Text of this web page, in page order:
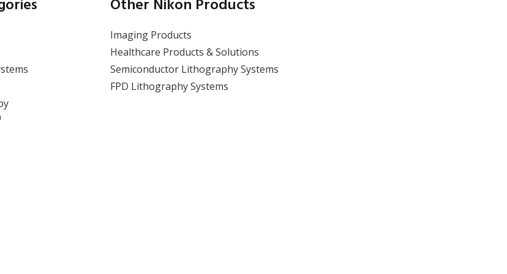
APDIS as a CMM
Paradigm Shift in
Absolute Measurement
View event View event
Other Nikon Products
Imaging Products
Healthcare Products & Solutions
Semiconductor Lithography Systems
FPD Lithography Systems